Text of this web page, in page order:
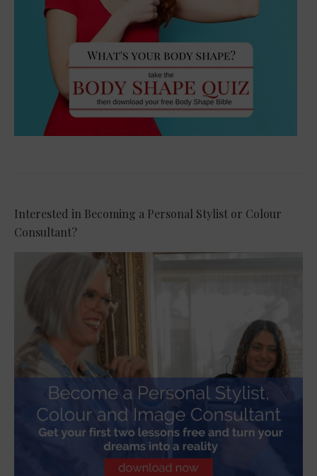
Interested in Becoming a Personal Stylist or Colour
Consultant?